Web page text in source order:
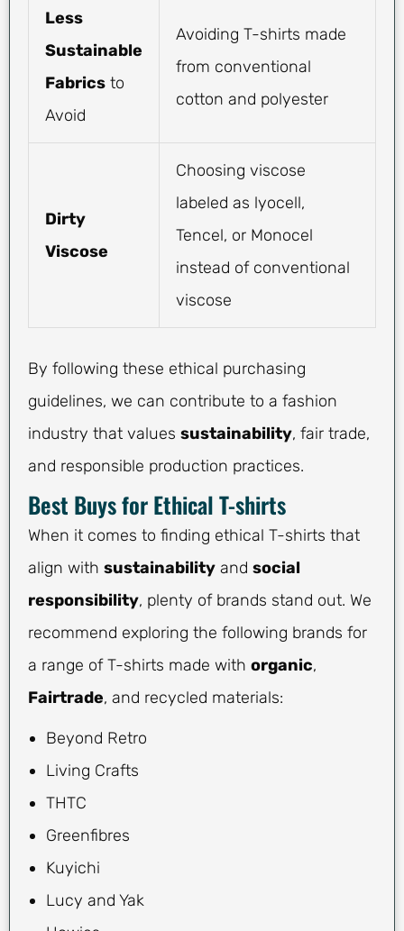
Less
Sustainable
Fabrics to
Avoid
Avoiding T-shirts made
from conventional
cotton and polyester
Dirty
Viscose
Choosing viscose
labeled as lyocell,
Tencel, or Monocel
instead of conventional
viscose
By following these ethical purchasing
guidelines, we can contribute to a fashion
industry that values sustainability, fair trade,
and responsible production practices.
Best Buys for Ethical T-shirts
When it comes to finding ethical T-shirts that
align with sustainability and social
responsibility, plenty of brands stand out. We
recommend exploring the following brands for
a range of T-shirts made with organic,
Fairtrade, and recycled materials:
Beyond Retro
Living Crafts
THTC
Greenfibres
Kuyichi
Lucy and Yak